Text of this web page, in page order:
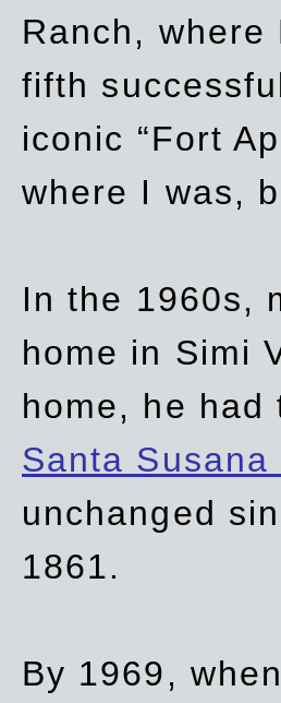
Ranch,
fifth
iconic “Fort
where I was,
In the 1960s,
home in Simi
home, he
Santa Susana
unchanged
1861.
By 1969,